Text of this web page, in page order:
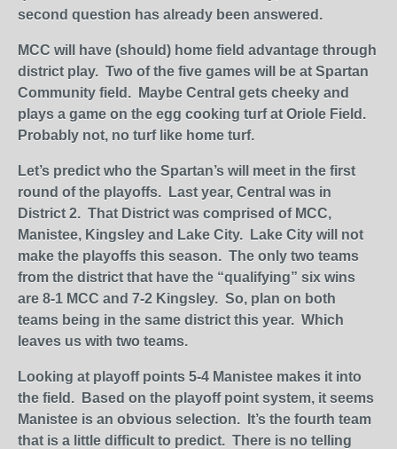
second question has already been answered.
MCC will have (should) home field advantage through
district play. Two of the five games will be at Spartan
Community field. Maybe Central gets cheeky and
plays a game on the egg cooking turf at Oriole Field.
Probably not, no turf like home turf.
Let’s predict who the Spartan’s will meet in the first
round of the playoffs. Last year, Central was in
District 2. That District was comprised of MCC,
Manistee, Kingsley and Lake City. Lake City will not
make the playoffs this season. The only two teams
from the district that have the “qualifying” six wins
are 8-1 MCC and 7-2 Kingsley. So, plan on both
teams being in the same district this year. Which
leaves us with two teams.
Looking at playoff points 5-4 Manistee makes it into
the field. Based on the playoff point system, it seems
Manistee is an obvious selection. It’s the fourth team
that is a little difficult to predict. There is no telling